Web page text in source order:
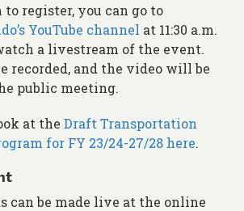
to register, you can go to
YouTube channel at 11:30 a.m.
a livestream of the event.
recorded, and the video will be
public meeting.
at the Draft Transportation
for FY 23/24-27/28 here.
can be made live at the online